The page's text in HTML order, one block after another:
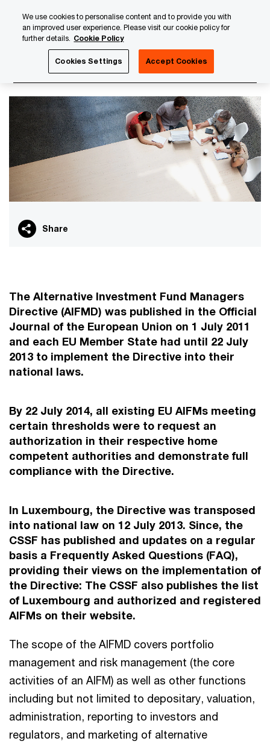
content
footer
AIFMD
Share
The Alternative Investment Fund Managers
Directive (AIFMD) was published in the Official
Journal of the European Union on 1 July 2011
and each EU Member State had until 22 July
2013 to implement the Directive into their
national laws.
By 22 July 2014, all existing EU AIFMs meeting
certain thresholds were to request an
authorization in their respective home
competent authorities and demonstrate full
compliance with the Directive.
In Luxembourg, the Directive was transposed
into national law on 12 July 2013. Since, the
CSSF has published and updates on a regular
basis a Frequently Asked Questions (FAQ),
providing their views on the implementation of
the Directive: The CSSF also publishes the list
of Luxembourg and authorized and registered
AIFMs on their website.
The scope of the AIFMD covers portfolio
management and risk management (the core
activities of an AIFM) as well as other functions
including but not limited to depositary, valuation,
administration, reporting to investors and
regulators, and marketing of alternative
We use cookies to personalise content and to provide you with
an improved user experience. Please visit our cookie policy for
further details. Cookie Policy
Cookies Settings Accept Cookies